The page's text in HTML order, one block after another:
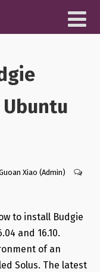
Ubuntu
Xiao (Admin)
to install Budgie
and 16.10.
of an
Solus. The latest